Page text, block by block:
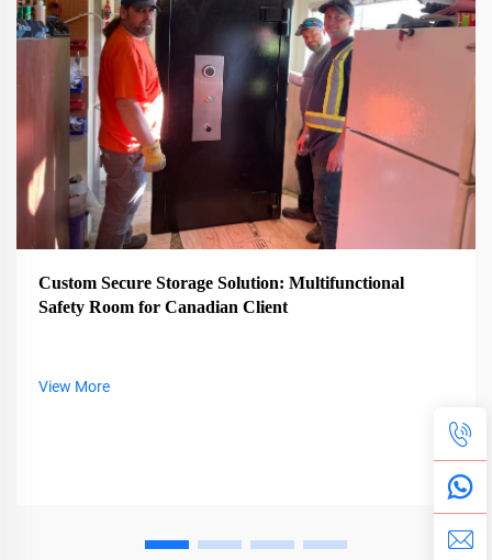
Custom Secure Storage Solution: Multifunctional
Safety Room for Canadian Client
View More